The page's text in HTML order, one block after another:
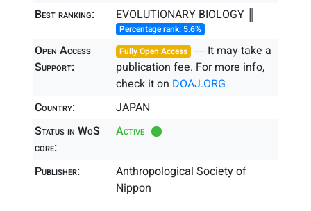
Best ranking: EVOLUTIONARY BIOLOGY ║
Percentage rank: 5.6%
Open Access
Support:
Fully Open Access ― It may take a
publication fee. For more info,
check it on DOAJ.ORG
Country:
JAPAN
Status in WoS
core:
Active
Publisher:
Anthropological Society of
Nippon